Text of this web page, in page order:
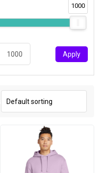
1000
Apply